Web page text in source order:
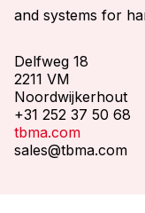
and systems for
Delfweg 18
2211 VM
Noordwijkerhout
+31 252 37 50 68
tbma.com
sales@tbma.com